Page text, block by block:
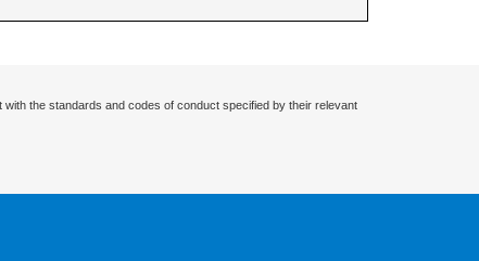
the standards and codes of conduct specified by their relevant